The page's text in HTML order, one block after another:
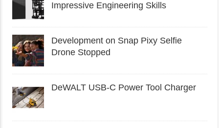
Impressive Engineering Skills
Development on Snap Pixy Selfie
Drone Stopped
DeWALT USB-C Power Tool Charger